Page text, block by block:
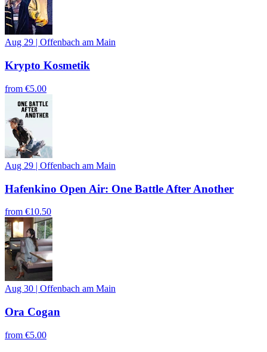
Aug 29 | Offenbach am Main
Krypto Kosmetik
from €5.00
Aug 29 | Offenbach am Main
Hafenkino Open Air: One Battle After Another
from €10.50
Aug 30 | Offenbach am Main
Ora Cogan
from €5.00